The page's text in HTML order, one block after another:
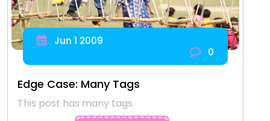
Jun 1 2009
0
Edge Case: Many Tags
This post has many tags.